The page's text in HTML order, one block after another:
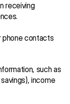
receiving
phone contacts
such as
income